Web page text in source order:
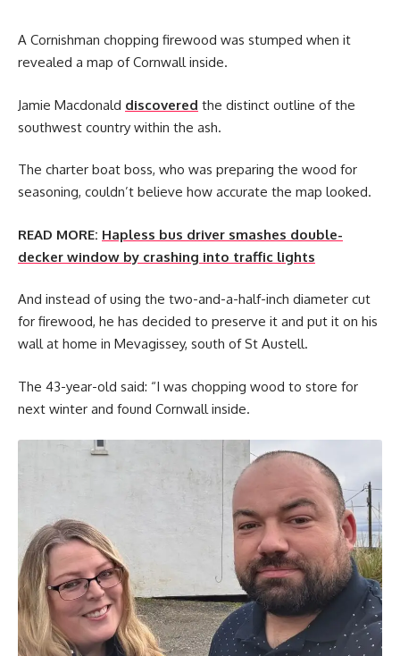
A Cornishman chopping firewood was stumped when it
revealed a map of Cornwall inside.
Jamie Macdonald discovered the distinct outline of the
southwest country within the ash.
The charter boat boss, who was preparing the wood for
seasoning, couldn’t believe how accurate the map looked.
READ MORE: Hapless bus driver smashes double-
decker window by crashing into traffic lights
And instead of using the two-and-a-half-inch diameter cut
for firewood, he has decided to preserve it and put it on his
wall at home in Mevagissey, south of St Austell.
The 43-year-old said: “I was chopping wood to store for
next winter and found Cornwall inside.